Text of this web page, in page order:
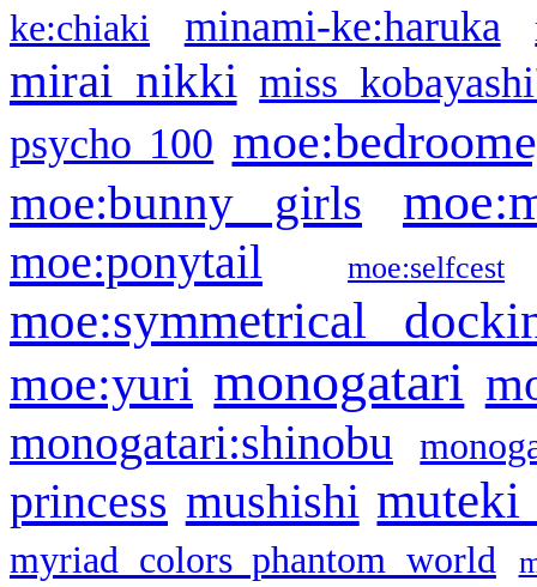
ke:chiaki minami-ke:haruka
mirai nikki miss
psycho 100
moe:bunny girls
moe:ponytail moe:selfcest
moe:symmetrical
moe:yuri monogatari
monogatari:shinobu
princess mushishi muteki
myriad colors phantom world